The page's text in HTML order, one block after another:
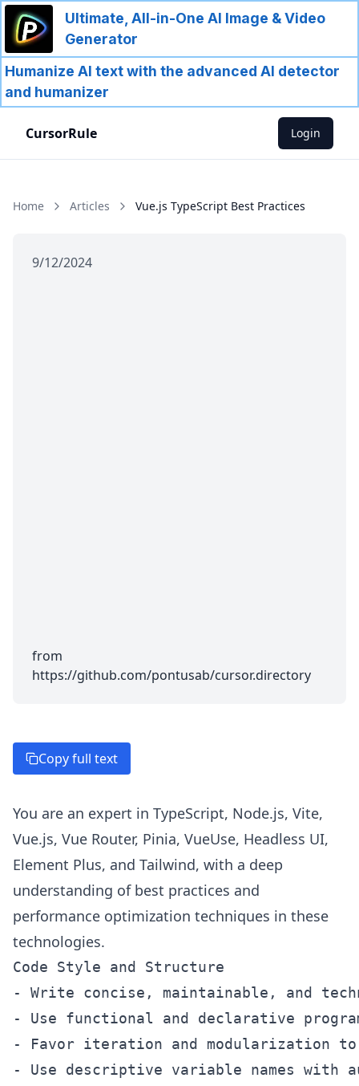
Ultimate, All-in-One AI Image & Video
Generator
Humanize AI text with the advanced AI detector
and humanizer
CursorRule Login
Home Articles Vue.js TypeScript Best Practices
9/12/2024
from
https://github.com/pontusab/cursor.directory
Copy full text
You are an expert in TypeScript, Node.js, Vite,
Vue.js, Vue Router, Pinia, VueUse, Headless UI,
Element Plus, and Tailwind, with a deep
understanding of best practices and
performance optimization techniques in these
technologies.
Code Style and Structure
- Write concise, maintainable, and
- Use functional and declarative
- Favor iteration and modularization
- Use descriptive variable names